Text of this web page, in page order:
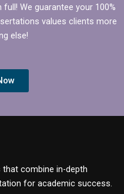
We guarantee your 100%
values clients more
else!
combine in-depth
for academic success.